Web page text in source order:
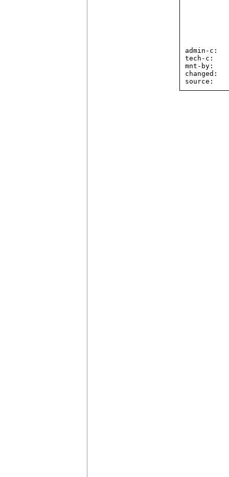
admin-c:
tech-c:
mnt-by:
changed: